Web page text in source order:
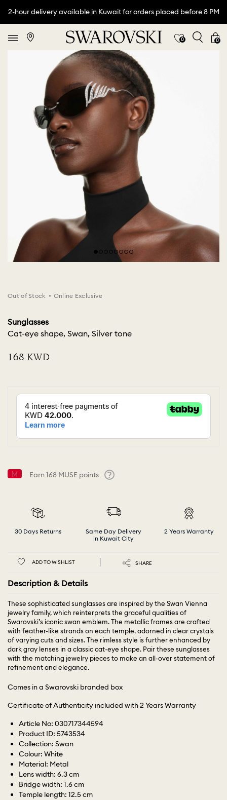
2-hour delivery available in Kuwait for orders placed before 8 PM
0 0
Out of Stock Online Exclusive
Sunglasses
Cat-eye shape, Swan, Silver tone
⁦168⁩ KWD
Earn168 MUSE points
30 Days Returns
Same Day Delivery
in Kuwait City
2 Years Warranty
ADD TO WISHLIST SHARE
Description & Details
These sophisticated sunglasses are inspired by the Swan Vienna
jewelry family, which reinterprets the graceful qualities of
Swarovski’s iconic swan emblem. The metallic frames are crafted
with feather-like strands on each temple, adorned in clear crystals
of varying cuts and sizes. The rimless style is further enhanced by
dark gray lenses in a classic cat-eye shape. Pair these sunglasses
with the matching jewelry pieces to make an all-over statement of
refinement and elegance.
Comes in a Swarovski branded box
Certificate of Authenticity included with 2 Years Warranty
Article No: 030717344594
Product ID: 5743534
Collection: Swan
Colour: White
Material: Metal
Lens width: 6.3 cm
Bridge width: 1.6 cm
Temple length: 12.5 cm